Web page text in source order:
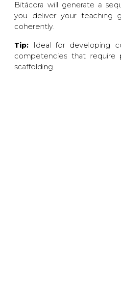
Bitácora will generate a
you deliver your teaching
coherently.
Tip: Ideal for developing
competencies that require
scaffolding.